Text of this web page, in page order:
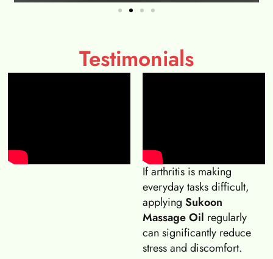
Testimonials
If arthritis is making
everyday tasks difficult,
applying Sukoon
Massage Oil regularly
can significantly reduce
stress and discomfort.